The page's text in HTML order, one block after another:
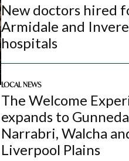
New doctors hired
Armidale and
hospitals
LOCAL NEWS
The Welcome
expands to
Narrabri, Walcha
Liverpool Plains